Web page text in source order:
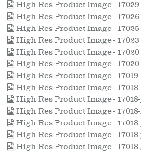
High Res Product Image -
High Res Product Image - 17026
High Res Product Image - 17025
High Res Product Image - 17023
High Res Product Image - 17020
High Res Product Image -
High Res Product Image - 17019
High Res Product Image - 17018
High Res Product Image -
High Res Product Image -
High Res Product Image -
High Res Product Image -
High Res Product Image -